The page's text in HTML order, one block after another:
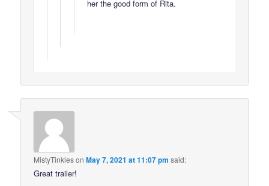
her the good form of Rita.
MistyTinklesonMay 7, 2021 at 11:07 pm said:
Great trailer!